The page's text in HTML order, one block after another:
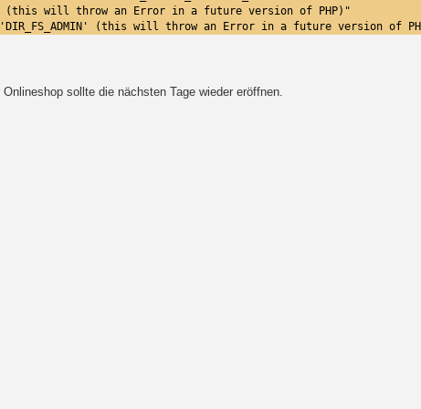
(this will throw an Error in a future version of PHP)"
'DIR_FS_ADMIN' (this will throw an Error in a future version of
sollte die nächsten Tage wieder eröffnen.